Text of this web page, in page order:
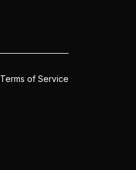
Terms of Service